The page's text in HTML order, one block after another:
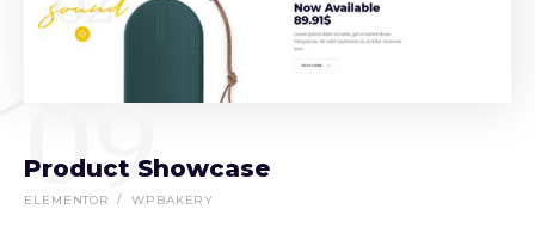
09
Product Showcase
ELEMENTOR WPBAKERY